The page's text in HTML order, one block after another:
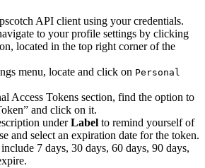
API client using your credentials.
to your profile settings by clicking
located in the top right corner of the
menu, locate and click on Personal
Access Tokens section, find the option to
and click on it.
underLabel to remind yourself of
and select an expiration date for the token.
7 days, 30 days, 60 days, 90 days,